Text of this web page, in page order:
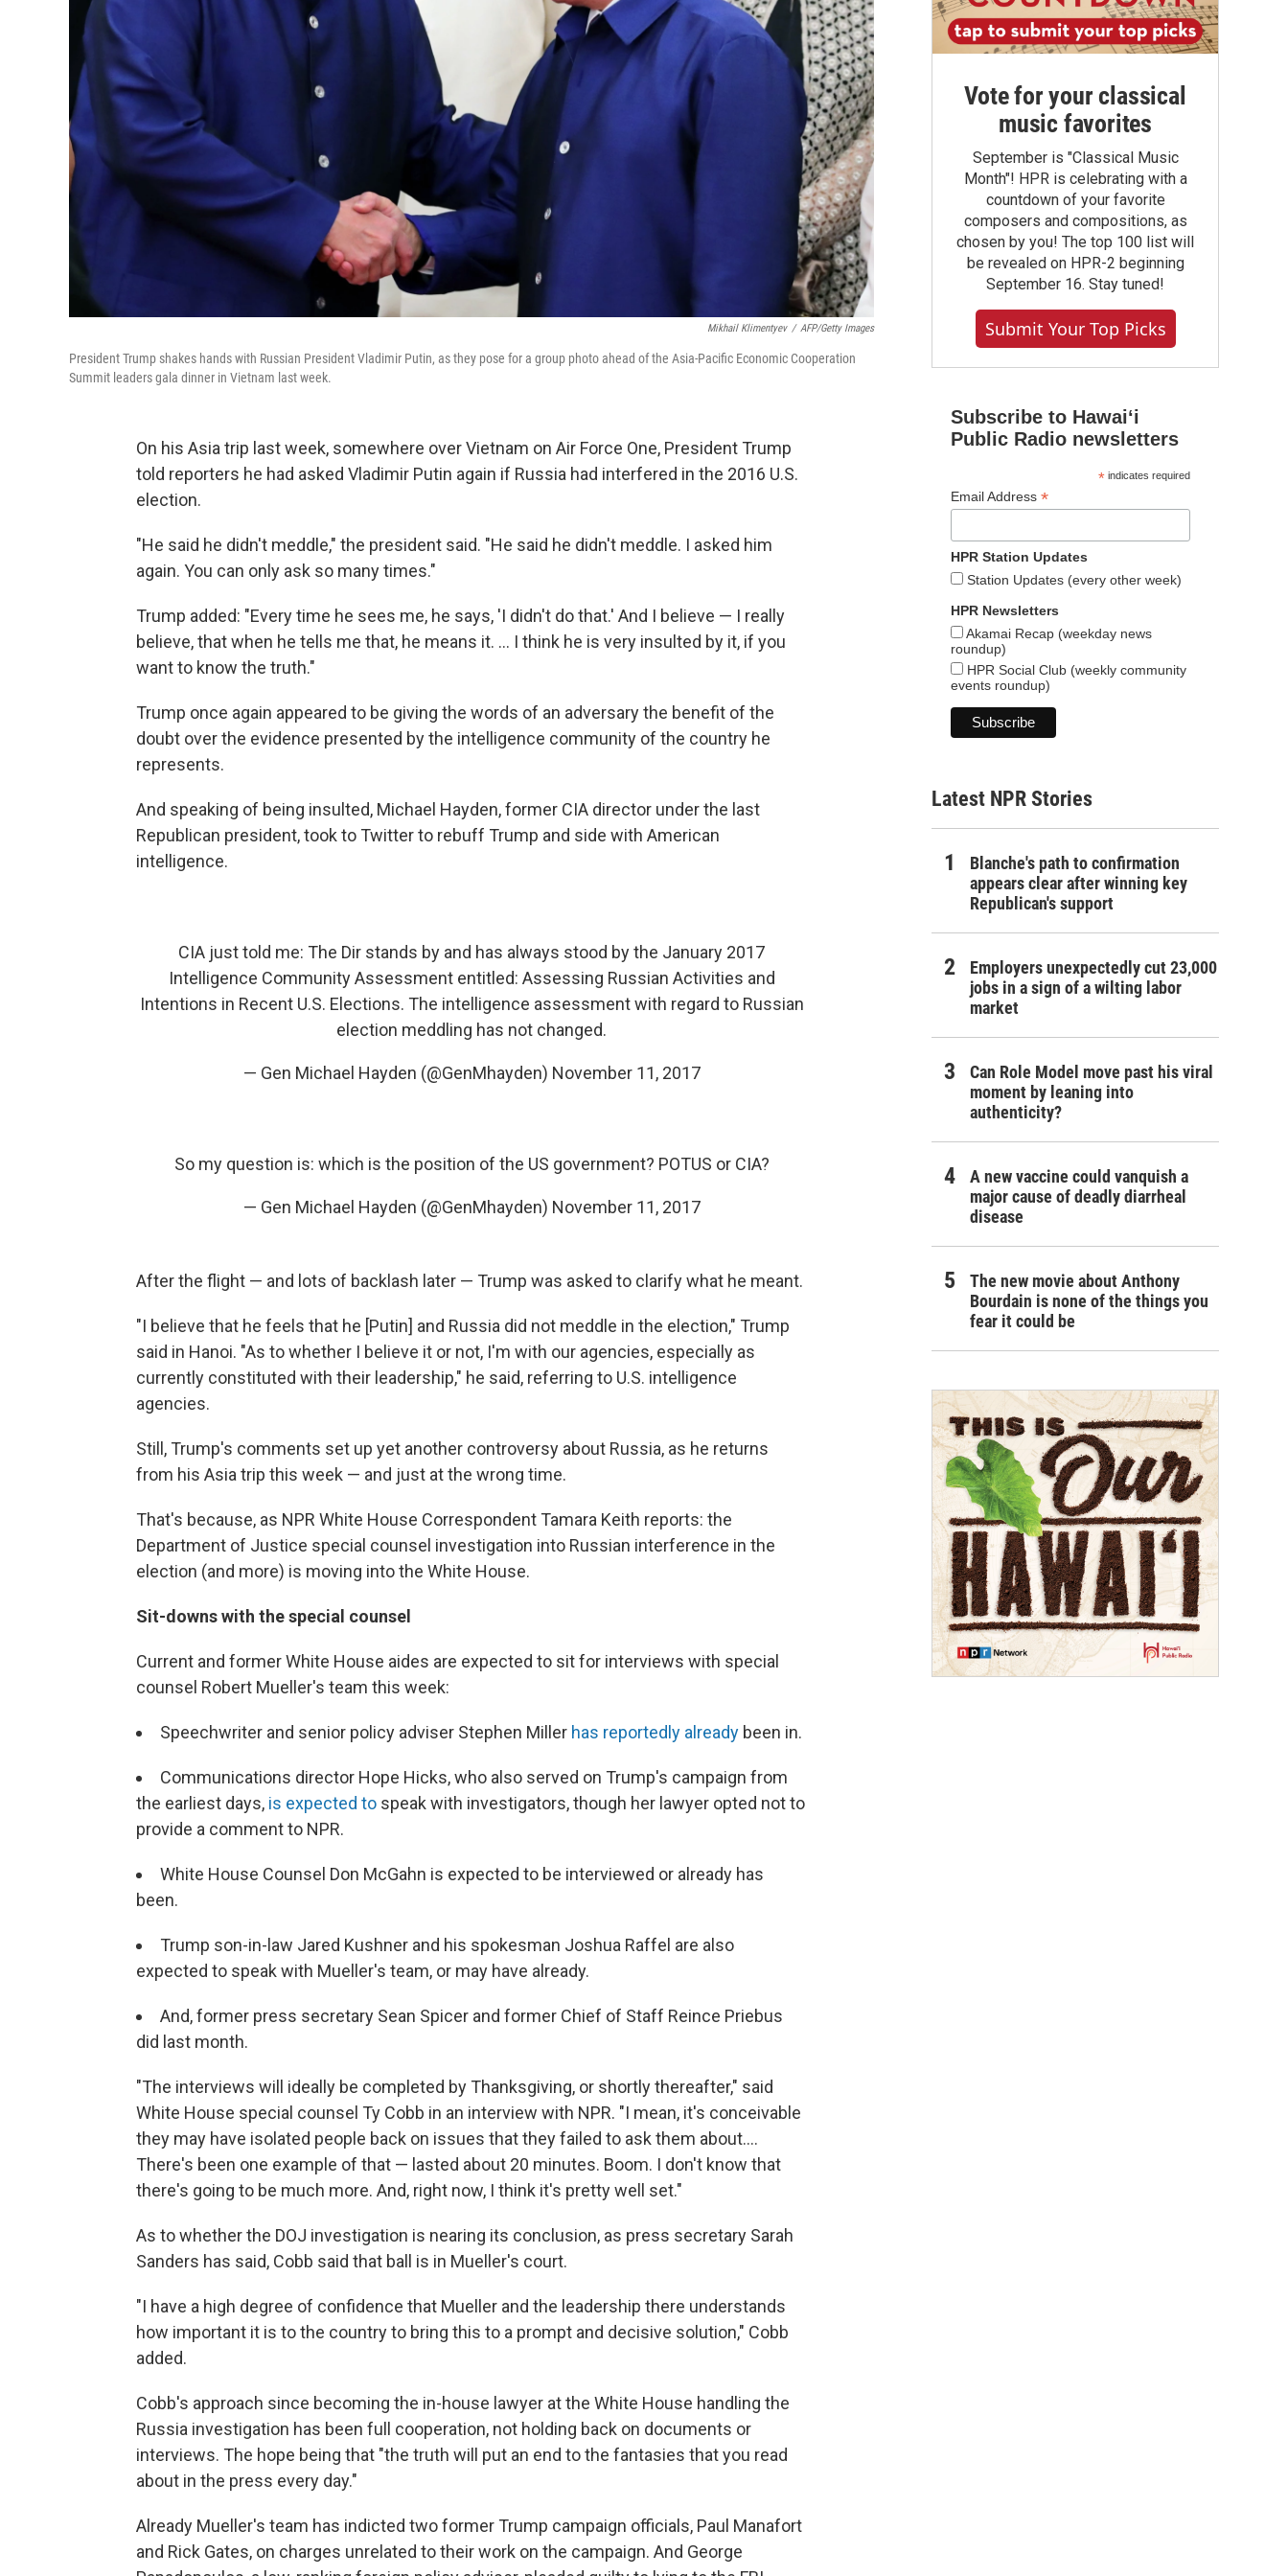
Mikhail Klimentyev / AFP/Getty Images
President Trump shakes hands with Russian President Vladimir Putin, as they pose for a group photo ahead of the Asia-Pacific Economic Cooperation
Summit leaders gala dinner in Vietnam last week.
On his Asia trip last week, somewhere over Vietnam on Air Force One, President Trump
told reporters he had asked Vladimir Putin again if Russia had interfered in the 2016 U.S.
election.
"He said he didn't meddle," the president said. "He said he didn't meddle. I asked him
again. You can only ask so many times."
Trump added: "Every time he sees me, he says, 'I didn't do that.' And I believe — I really
believe, that when he tells me that, he means it. ... I think he is very insulted by it, if you
want to know the truth."
Trump once again appeared to be giving the words of an adversary the benefit of the
doubt over the evidence presented by the intelligence community of the country he
represents.
And speaking of being insulted, Michael Hayden, former CIA director under the last
Republican president, took to Twitter to rebuff Trump and side with American
intelligence.
CIA just told me: The Dir stands by and has always stood by the January 2017
Intelligence Community Assessment entitled: Assessing Russian Activities and
Intentions in Recent U.S. Elections. The intelligence assessment with regard to Russian
election meddling has not changed.
— Gen Michael Hayden (@GenMhayden) November 11, 2017
So my question is: which is the position of the US government? POTUS or CIA?
— Gen Michael Hayden (@GenMhayden) November 11, 2017
After the flight — and lots of backlash later — Trump was asked to clarify what he meant.
"I believe that he feels that he [Putin] and Russia did not meddle in the election," Trump
said in Hanoi. "As to whether I believe it or not, I'm with our agencies, especially as
currently constituted with their leadership," he said, referring to U.S. intelligence
agencies.
Still, Trump's comments set up yet another controversy about Russia, as he returns
from his Asia trip this week — and just at the wrong time.
That's because, as NPR White House Correspondent Tamara Keith reports: the
Department of Justice special counsel investigation into Russian interference in the
election (and more) is moving into the White House.
Sit-downs with the special counsel
Current and former White House aides are expected to sit for interviews with special
counsel Robert Mueller's team this week:
Speechwriter and senior policy adviser Stephen Miller has reportedly already been in.
Communications director Hope Hicks, who also served on Trump's campaign from
the earliest days, is expected to speak with investigators, though her lawyer opted not to
provide a comment to NPR.
White House Counsel Don McGahn is expected to be interviewed or already has
been.
Trump son-in-law Jared Kushner and his spokesman Joshua Raffel are also
expected to speak with Mueller's team, or may have already.
And, former press secretary Sean Spicer and former Chief of Staff Reince Priebus
did last month.
"The interviews will ideally be completed by Thanksgiving, or shortly thereafter," said
White House special counsel Ty Cobb in an interview with NPR. "I mean, it's conceivable
they may have isolated people back on issues that they failed to ask them about....
There's been one example of that — lasted about 20 minutes. Boom. I don't know that
there's going to be much more. And, right now, I think it's pretty well set."
As to whether the DOJ investigation is nearing its conclusion, as press secretary Sarah
Sanders has said, Cobb said that ball is in Mueller's court.
"I have a high degree of confidence that Mueller and the leadership there understands
how important it is to the country to bring this to a prompt and decisive solution," Cobb
added.
Cobb's approach since becoming the in-house lawyer at the White House handling the
Russia investigation has been full cooperation, not holding back on documents or
interviews. The hope being that "the truth will put an end to the fantasies that you read
about in the press every day."
Already Mueller's team has indicted two former Trump campaign officials, Paul Manafort
and Rick Gates, on charges unrelated to their work on the campaign. And George
Vote for your classical
music favorites
September is "Classical Music
Month"! HPR is celebrating with a
countdown of your favorite
composers and compositions, as
chosen by you! The top 100 list will
be revealed on HPR-2 beginning
September 16. Stay tuned!
Submit Your Top Picks
Subscribe to Hawaiʻi
Public Radio newsletters
*indicates required
Email Address *
HPR Station Updates
Station Updates (every other week)
HPR Newsletters
Akamai Recap (weekday news
roundup)
HPR Social Club (weekly community
events roundup)
Latest NPR Stories
Blanche's path to confirmation
appears clear after winning key
Republican's support
Employers unexpectedly cut 23,000
jobs in a sign of a wilting labor
market
Can Role Model move past his viral
moment by leaning into
authenticity?
A new vaccine could vanquish a
major cause of deadly diarrheal
disease
The new movie about Anthony
Bourdain is none of the things you
fear it could be